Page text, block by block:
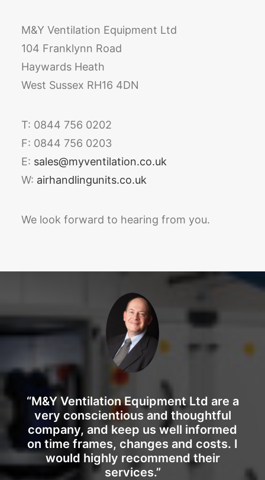
M&Y Ventilation Equipment Ltd
104 Franklynn Road
Haywards Heath
West Sussex RH16 4DN
T: 0844 756 0202
F: 0844 756 0203
E: sales@myventilation.co.uk
W: airhandlingunits.co.uk
We look forward to hearing from you.
“M&Y Ventilation Equipment Ltd are a
very conscientious and thoughtful
company, and keep us well informed
on time frames, changes and costs. I
would highly recommend their
services.”